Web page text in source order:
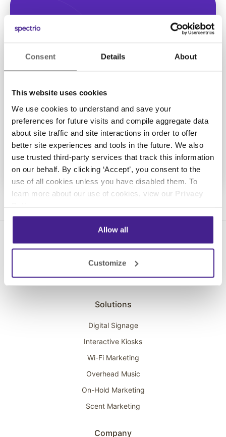
Consent Details About
This website uses cookies
We use cookies to understand and save your
preferences for future visits and compile aggregate data
about site traffic and site interactions in order to offer
better site experiences and tools in the future. We also
use trusted third-party services that track this information
on our behalf. By clicking ‘Accept’, you consent to the
use of all cookies unless you have disabled them. To
learn more about our use of cookies, view our Privacy
Allow all
Customize
assistance?
Reach our support team
Contact support
Solutions
Digital Signage
Interactive Kiosks
Wi-Fi Marketing
Overhead Music
On-Hold Marketing
Scent Marketing
Company